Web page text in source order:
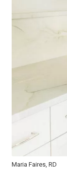
Maria Faires, RD